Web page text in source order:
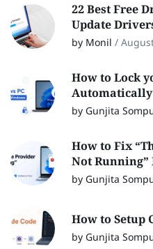
22 Best Free
Update
by Monil /
How to Lock
by Gunjita
How to Fix
Not
by Gunjita
How to Setup
by Gunjita